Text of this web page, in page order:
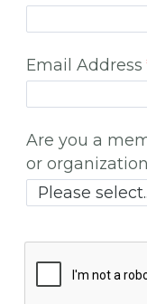
Email Address
Are you a
or